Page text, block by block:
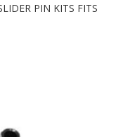
PIN KITS FITS